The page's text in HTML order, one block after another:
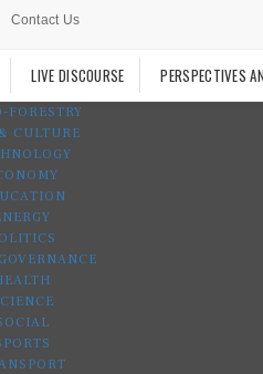
Contact Us
LIVE DISCOURSE PERSPECTIVES
FORESTRY
CULTURE